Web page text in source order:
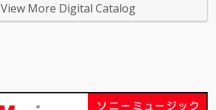
View More Digital Catalog